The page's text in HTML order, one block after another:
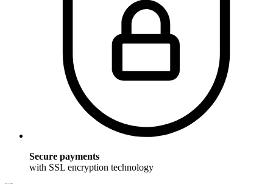
Secure payments
with SSL encryption technology